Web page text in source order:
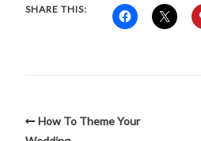
SHARE THIS:
How To Theme Your